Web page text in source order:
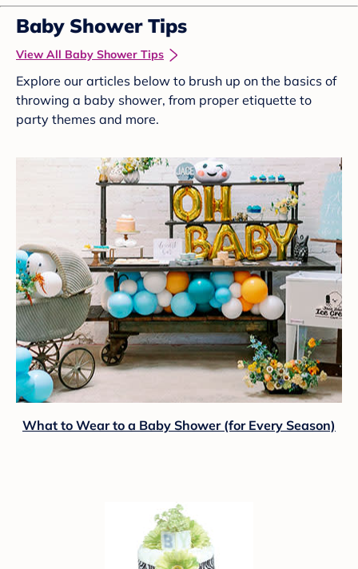
Baby Shower Tips
View All Baby Shower Tips
Explore our articles below to brush up on the basics of
throwing a baby shower, from proper etiquette to
party themes and more.
What to Wear to a Baby Shower (for Every Season)